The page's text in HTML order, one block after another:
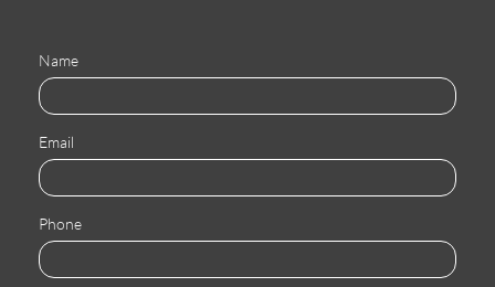
Name
Email
Phone